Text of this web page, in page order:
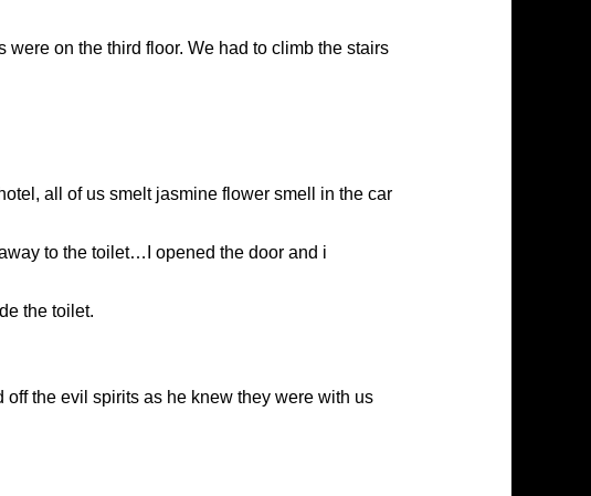
on the third floor. We had to climb the stairs
all of us smelt jasmine flower smell in the car
to the toilet…I opened the door and i
the toilet.
the evil spirits as he knew they were with us